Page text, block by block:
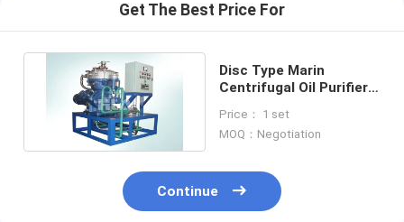
Get The Best Price For
Disc Type Marin
Centrifugal Oil Purifier
Diesel Oil
Price： 1 set
MOQ：Negotiation
Continue